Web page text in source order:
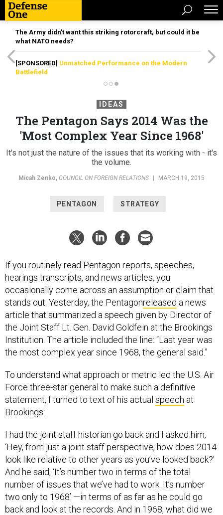
The Army didn’t want this striking rotorcraft, but could it be
what NATO needs?
[SPONSORED] Unmatched Performance on the Modern
Battlefield
IDEAS
The Pentagon Says 2014 Was the
'Most Complex Year Since 1968'
It's not just the nature of the issues that its working with - it's
the volume.
Micah Zenko, COUNCIL ON FOREIGN RELATIONS MARCH 19, 2015
PENTAGON STRATEGY
If you routinely read Pentagon reports, speeches,
hearings transcripts, and news articles, you
occasionally come across an assumption or claim that
stands out. Yesterday, the Pentagonreleased a news
article that summarized a speech given by Director of
the Joint Staff Lt. Gen. David Goldfein at the Brookings
Institution. The article included the line: “Last year was
the most complex year since 1968, the general said.”
To understand what approach or metric led the U.S. Air
Force three-star general to make such a definitive
statement, I turned to text of his actual speech at
Brookings:
I had the joint staff historian go back and I asked him,
‘Hey, from just a joint staff perspective, how does 2014
look like relative to other years as you’ve looked back?’
And he said, ‘It’s number two in terms of the total
number of issues that we’ve had to work. It’s number
two only to 1968’ —in terms of as far as he could go
back and look at the records. And in 1968, what did we